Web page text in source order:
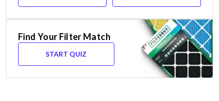
Find Your Filter Match
START QUIZ